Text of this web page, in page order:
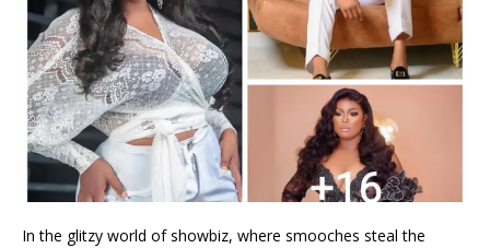
In the glitzy world of showbiz, where smooches steal the